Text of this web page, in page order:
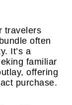
travelers
often
It’s a
familiar
offering
purchase.